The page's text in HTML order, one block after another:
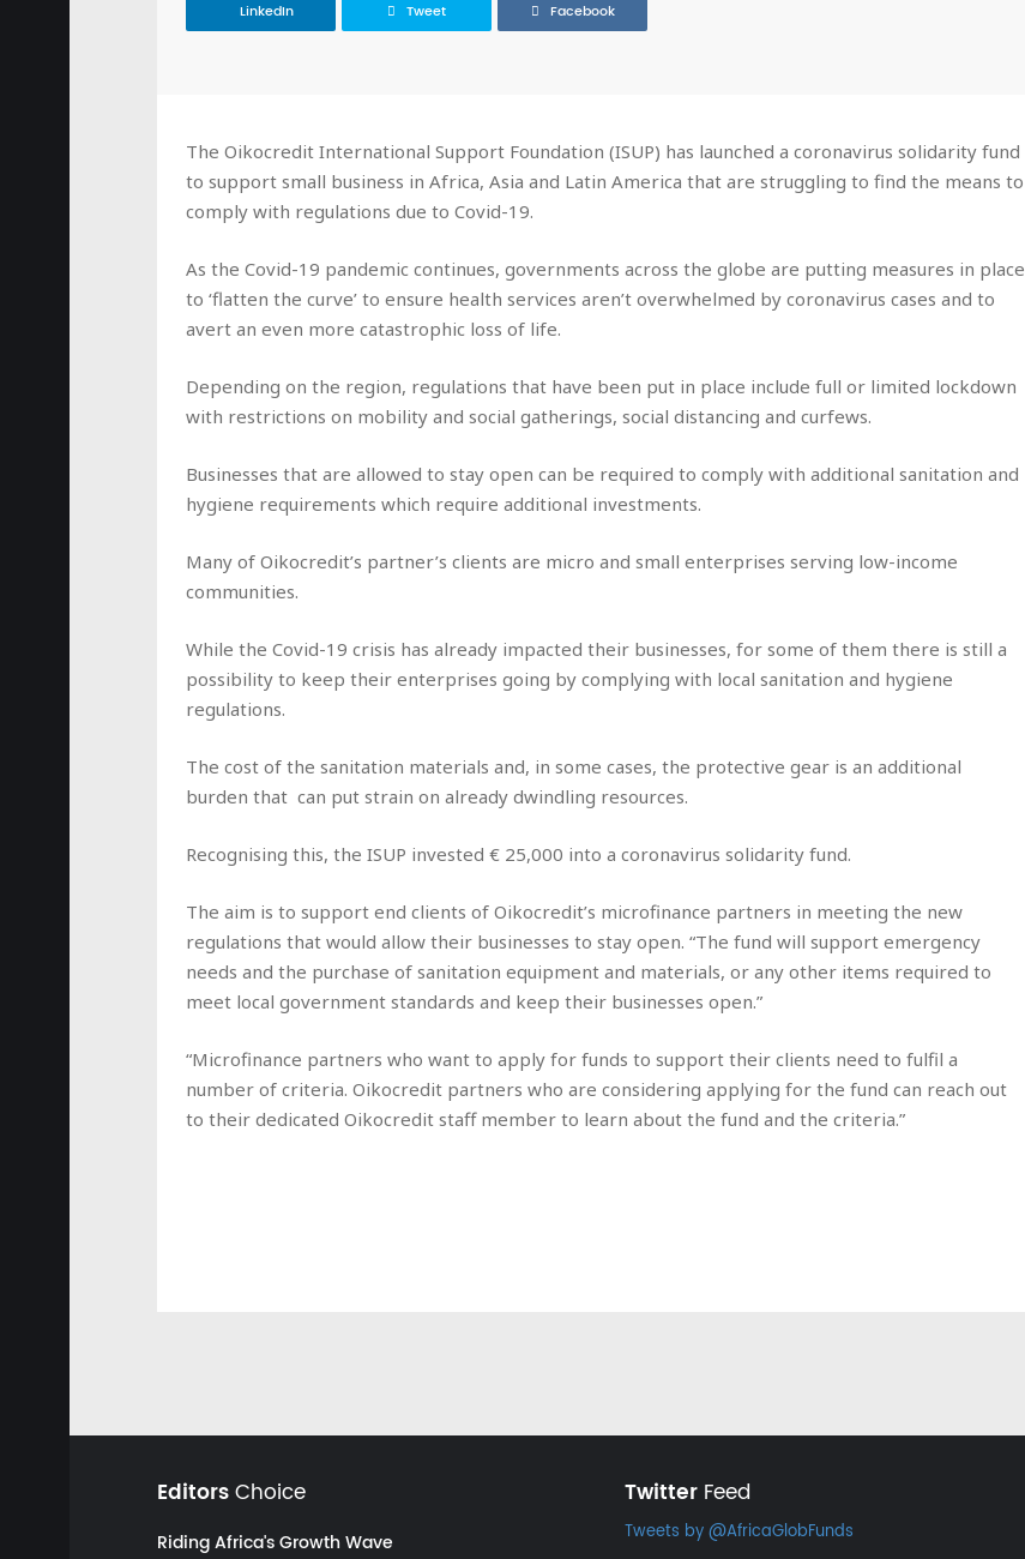
LinkedIn Tweet Facebook
The Oikocredit International Support Foundation (ISUP) has launched a coronavirus solidarity fund
to support small business in Africa, Asia and Latin America that are struggling to find the means to
comply with regulations due to Covid-19.
As the Covid-19 pandemic continues, governments across the globe are putting measures in place
to ‘flatten the curve’ to ensure health services aren’t overwhelmed by coronavirus cases and to
avert an even more catastrophic loss of life.
Depending on the region, regulations that have been put in place include full or limited lockdown
with restrictions on mobility and social gatherings, social distancing and curfews.
Businesses that are allowed to stay open can be required to comply with additional sanitation and
hygiene requirements which require additional investments.
Many of Oikocredit’s partner’s clients are micro and small enterprises serving low-income
communities.
While the Covid-19 crisis has already impacted their businesses, for some of them there is still a
possibility to keep their enterprises going by complying with local sanitation and hygiene
regulations.
The cost of the sanitation materials and, in some cases, the protective gear is an additional
burden that can put strain on already dwindling resources.
Recognising this, the ISUP invested € 25,000 into a coronavirus solidarity fund.
The aim is to support end clients of Oikocredit’s microfinance partners in meeting the new
regulations that would allow their businesses to stay open. “The fund will support emergency
needs and the purchase of sanitation equipment and materials, or any other items required to
meet local government standards and keep their businesses open.”
“Microfinance partners who want to apply for funds to support their clients need to fulfil a
number of criteria. Oikocredit partners who are considering applying for the fund can reach out
to their dedicated Oikocredit staff member to learn about the fund and the criteria.”
EditorsChoice
Riding Africa's Growth Wave
TwitterFeed
Tweets by @AfricaGlobFunds